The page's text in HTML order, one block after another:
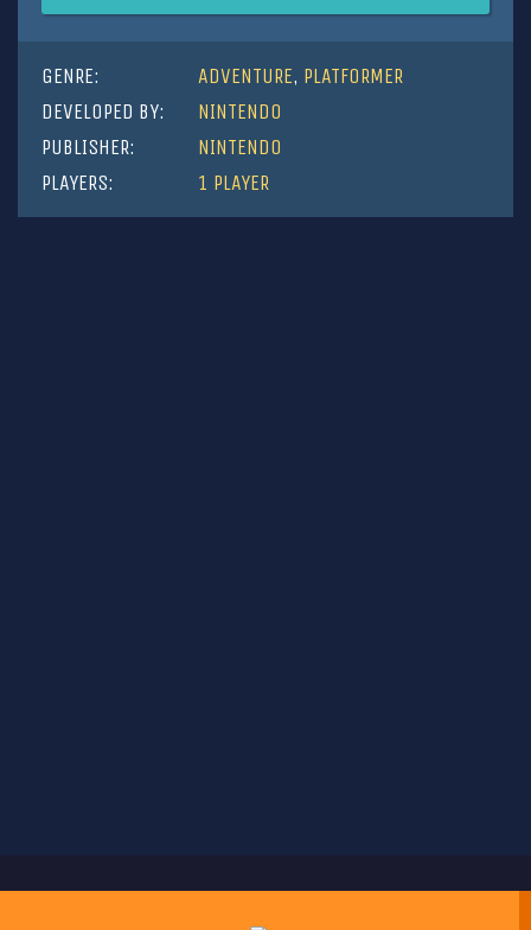
GENRE: ADVENTURE, PLATFORMER
DEVELOPED BY:
NINTENDO
PUBLISHER:
NINTENDO
PLAYERS:
1 PLAYER